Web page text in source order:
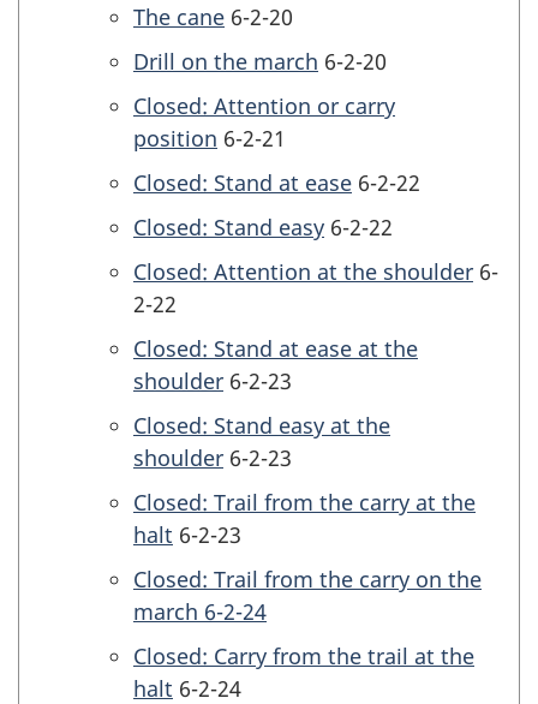
The cane 6-2-20
Drill on the march 6-2-20
Closed: Attention or carry
position 6-2-21
Closed: Stand at ease 6-2-22
Closed: Stand easy 6-2-22
Closed: Attention at the shoulder 6-
2-22
Closed: Stand at ease at the
shoulder 6-2-23
Closed: Stand easy at the
shoulder 6-2-23
Closed: Trail from the carry at the
halt 6-2-23
Closed: Trail from the carry on the
march 6-2-24
Closed: Carry from the trail at the
halt 6-2-24